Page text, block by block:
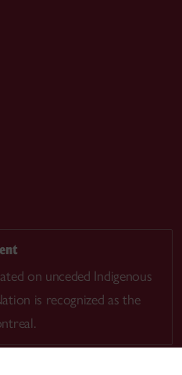
on unceded Indigenous
is recognized as the